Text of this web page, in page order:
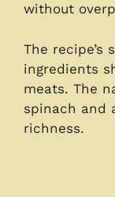
without
The recipe’s
ingredients
meats. The
spinach and
richness.